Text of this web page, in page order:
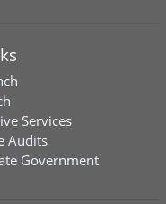
Services
Audits
Government